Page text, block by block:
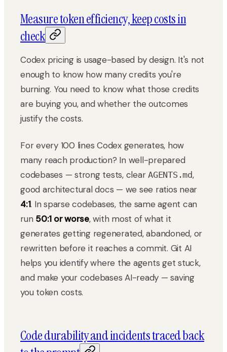
Measure token efficiency, keep costs in
check
Codex pricing is usage-based by design. It's not
enough to know how many credits you're
burning. You need to know what those credits
are buying you, and whether the outcomes
justify the costs.
For every 100 lines Codex generates, how
many reach production? In well-prepared
codebases — strong tests, clear AGENTS.md,
good architectural docs — we see ratios near
4:1. In sparse codebases, the same agent can
run 50:1 or worse, with most of what it
generates getting regenerated, abandoned, or
rewritten before it reaches a commit. Git AI
helps you identify where the agents get stuck,
and make your codebases AI-ready — saving
you token costs.
Code durability and incidents traced back